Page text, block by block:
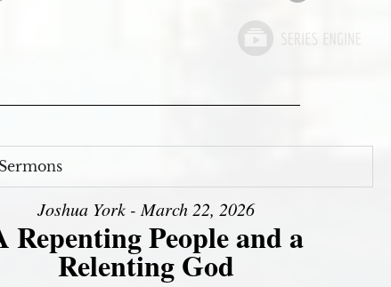
Joshua York - March 22, 2026
Repenting People and a
Relenting God